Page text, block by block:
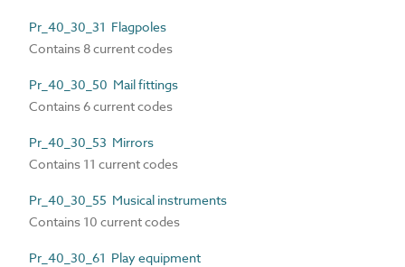
Pr_40_30_31 Flagpoles
Contains 8 current codes
Pr_40_30_50 Mail fittings
Contains 6 current codes
Pr_40_30_53 Mirrors
Contains 11 current codes
Pr_40_30_55 Musical instruments
Contains 10 current codes
Pr_40_30_61 Play equipment